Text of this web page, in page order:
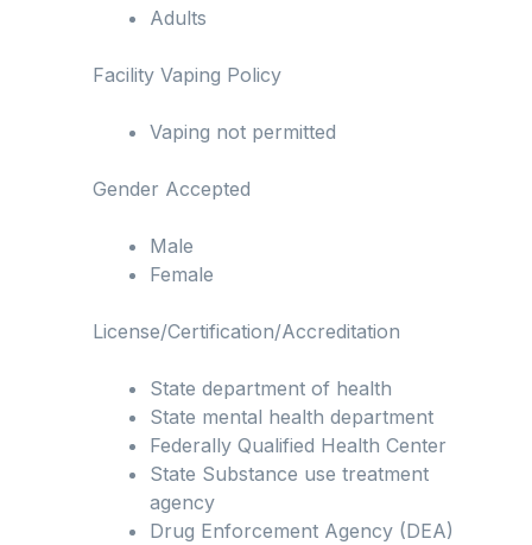
Adults
Facility Vaping Policy
Vaping not permitted
Gender Accepted
Male
Female
License/Certification/Accreditation
State department of health
State mental health department
Federally Qualified Health Center
State Substance use treatment
agency
Drug Enforcement Agency (DEA)